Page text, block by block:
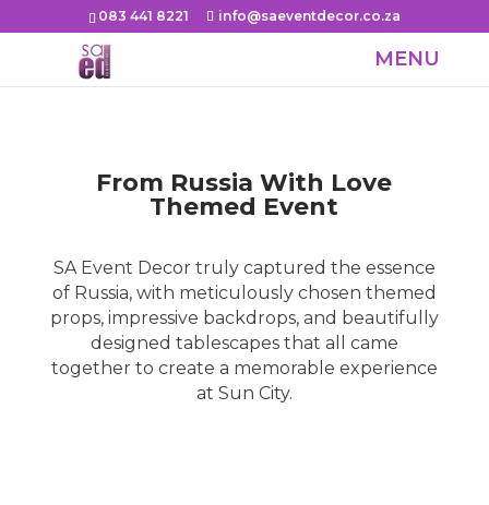
083 441 8221 info@saeventdecor.co.za
From Russia With Love
Themed Event
SA Event Decor truly captured the essence
of Russia, with meticulously chosen themed
props, impressive backdrops, and beautifully
designed tablescapes that all came
together to create a memorable experience
at Sun City.